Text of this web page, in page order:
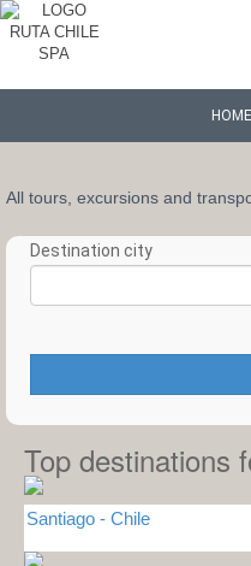
HOME
All tours, excursions and
Destination city
Top destinations
Santiago - Chile